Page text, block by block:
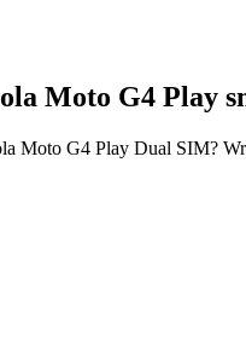
Moto G4 Play
Moto G4 Play Dual SIM?